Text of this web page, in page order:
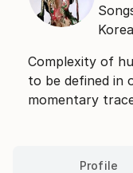
Korea
Complexity of
to be defined in
momentary
Profile